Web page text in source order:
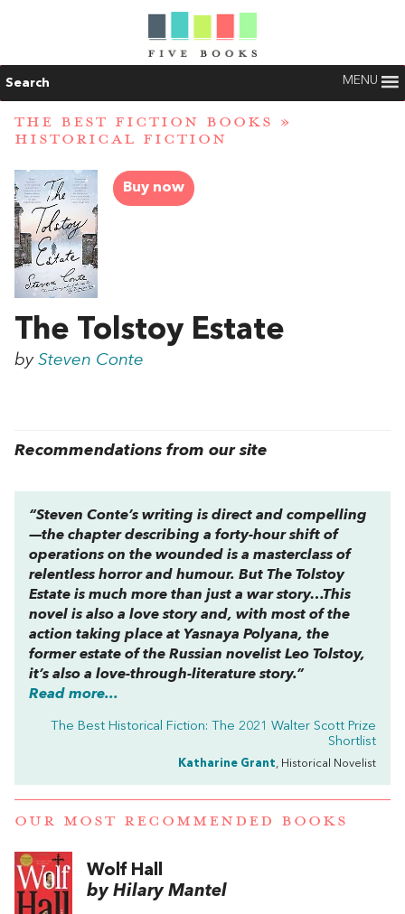
Search MENU
THE BEST FICTION BOOKS »
HISTORICAL FICTION
Buy now
The Tolstoy Estate
by Steven Conte
Recommendations from our site
“Steven Conte’s writing is direct and compelling
—the chapter describing a forty-hour shift of
operations on the wounded is a masterclass of
relentless horror and humour. But The Tolstoy
Estate is much more than just a war story…This
novel is also a love story and, with most of the
action taking place at Yasnaya Polyana, the
former estate of the Russian novelist Leo Tolstoy,
it’s also a love-through-literature story.”
Read more...
The Best Historical Fiction: The 2021 Walter Scott Prize
Shortlist
Katharine Grant, Historical Novelist
OUR MOST RECOMMENDED BOOKS
Wolf Hall
by Hilary Mantel